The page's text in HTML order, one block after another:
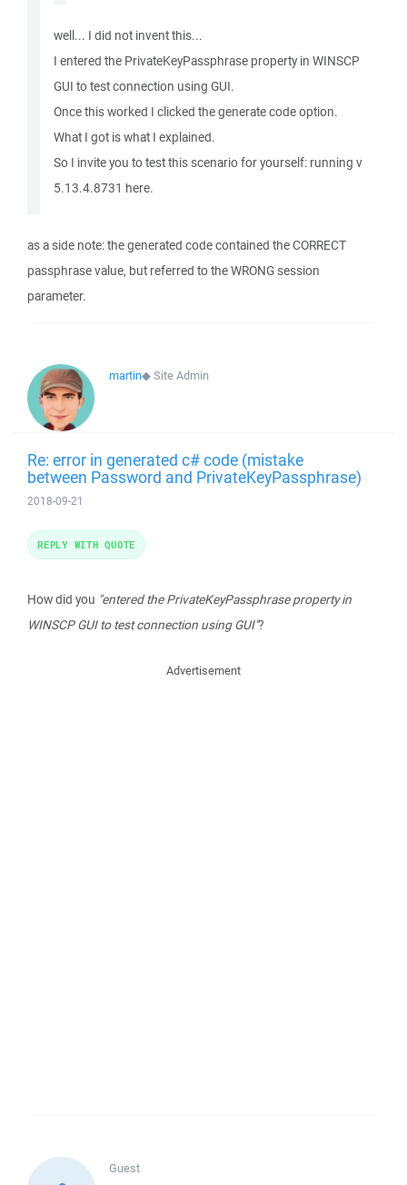
well... I did not invent this...
I entered the PrivateKeyPassphrase property in WINSCP
GUI to test connection using GUI.
Once this worked I clicked the generate code option.
What I got is what I explained.
So I invite you to test this scenario for yourself: running v
5.13.4.8731 here.
as a side note: the generated code contained the CORRECT
passphrase value, but referred to the WRONG session
parameter.
martin◆Site Admin
Re: error in generated c# code (mistake
between Password and PrivateKeyPassphrase)
2018-09-21
How did you "entered the PrivateKeyPassphrase property in
WINSCP GUI to test connection using GUI"?
REPLY WITH QUOTE
Advertisement
Guest